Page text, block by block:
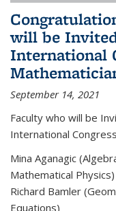
will be
International
September 14, 2021
Faculty who will be
International
Mina Aganagic
Mathematical Physics)
Richard Bamler
Equations)